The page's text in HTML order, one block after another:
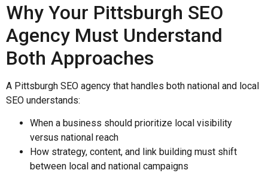
Why Your Pittsburgh SEO
Agency Must Understand
Both Approaches
A Pittsburgh SEO agency that handles both national and local
SEO understands:
When a business should prioritize local visibility
versus national reach
How strategy, content, and link building must shift
between local and national campaigns